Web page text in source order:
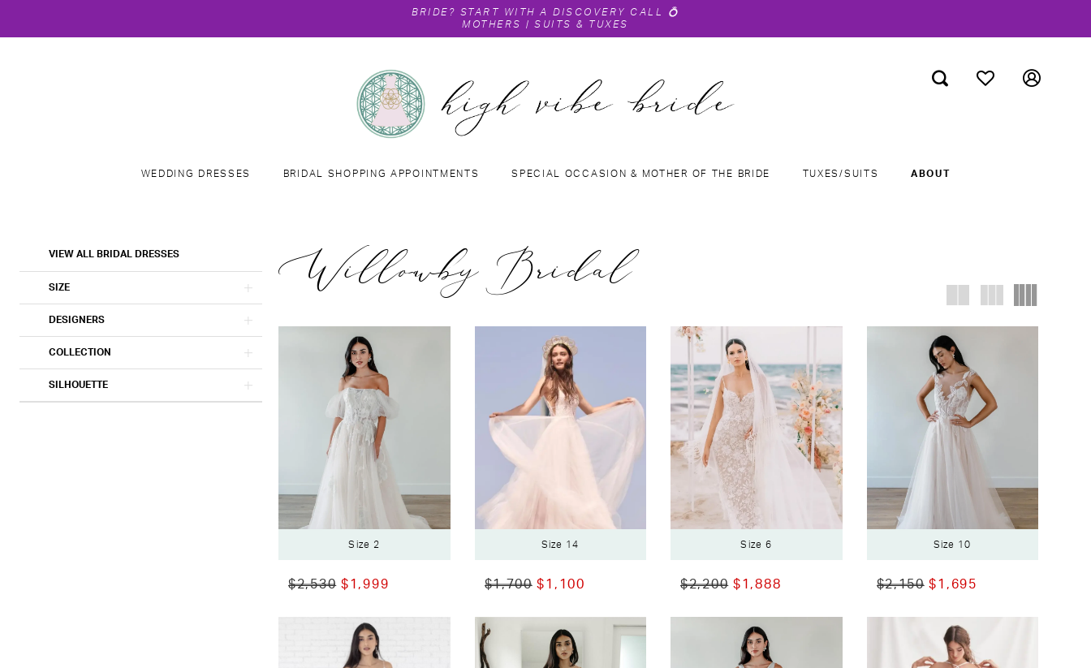
BRIDE? START WITH A DISCOVERY CALL
💍
MOTHERS
|SUITS & TUXES
WEDDING DRESSES BRIDAL SHOPPING APPOINTMENTS SPECIAL OCCASION & MOTHER OF THE BRIDE TUXES/SUITS ABOUT
VIEW ALL BRIDAL DRESSES
SIZE
DESIGNERS
COLLECTION
SILHOUETTE
Willowby Bridal
Size 2
$2,530 $1,999
Size 14
$1,700 $1,100
Size 6
$2,200 $1,888
Size 10
$2,150 $1,695